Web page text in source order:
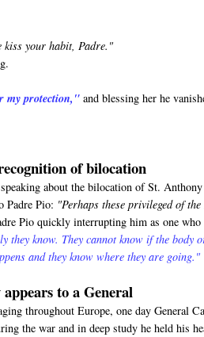
kiss your habit, Padre."
my protection," and blessing her he
of bilocation
about the bilocation of St.
Padre Pio: "Perhaps these privileged of
Pio quickly interrupting him as one
they know. They cannot know if the body
and they know where they are going."
to a General
throughout Europe, one day General
the war and in deep study he held his